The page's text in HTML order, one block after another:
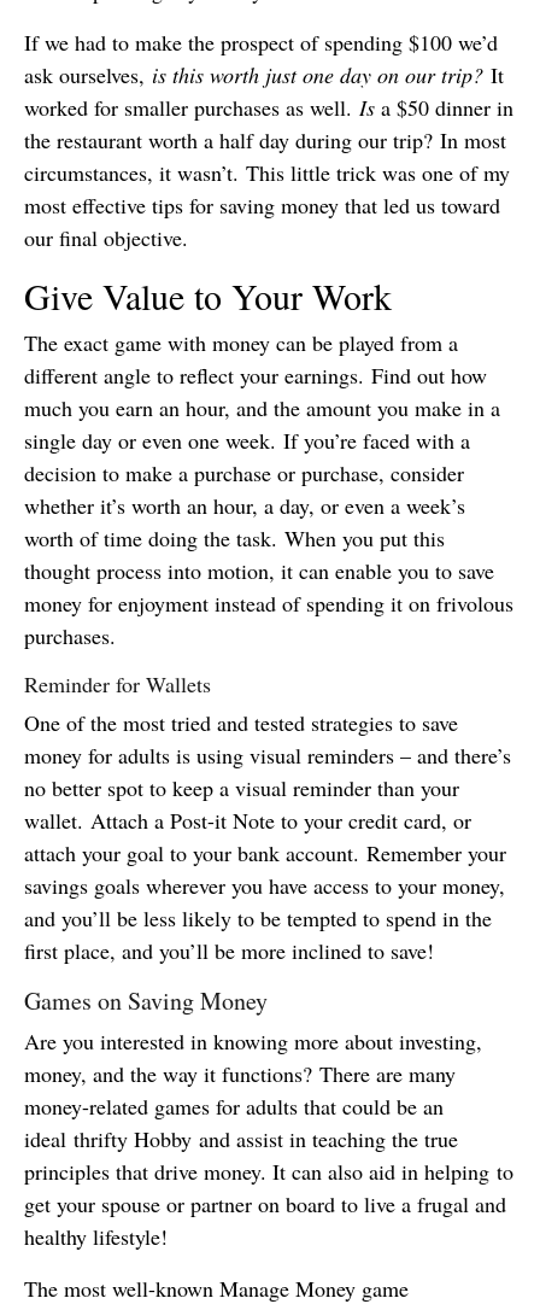
If we had to make the prospect of spending $100 we’d
ask ourselves, is this worth just one day on our trip? It
worked for smaller purchases as well. Is a $50 dinner in
the restaurant worth a half day during our trip? In most
circumstances, it wasn’t. This little trick was one of my
most effective tips for saving money that led us toward
our final objective.
Give Value to Your Work
The exact game with money can be played from a
different angle to reflect your earnings. Find out how
much you earn an hour, and the amount you make in a
single day or even one week. If you’re faced with a
decision to make a purchase or purchase, consider
whether it’s worth an hour, a day, or even a week’s
worth of time doing the task. When you put this
thought process into motion, it can enable you to save
money for enjoyment instead of spending it on frivolous
purchases.
Reminder for Wallets
One of the most tried and tested strategies to save
money for adults is using visual reminders – and there’s
no better spot to keep a visual reminder than your
wallet. Attach a Post-it Note to your credit card, or
attach your goal to your bank account. Remember your
savings goals wherever you have access to your money,
and you’ll be less likely to be tempted to spend in the
first place, and you’ll be more inclined to save!
Games on Saving Money
Are you interested in knowing more about investing,
money, and the way it functions? There are many
money-related games for adults that could be an
ideal thrifty Hobby and assist in teaching the true
principles that drive money. It can also aid in helping to
get your spouse or partner on board to live a frugal and
healthy lifestyle!
The most well-known Manage Money game